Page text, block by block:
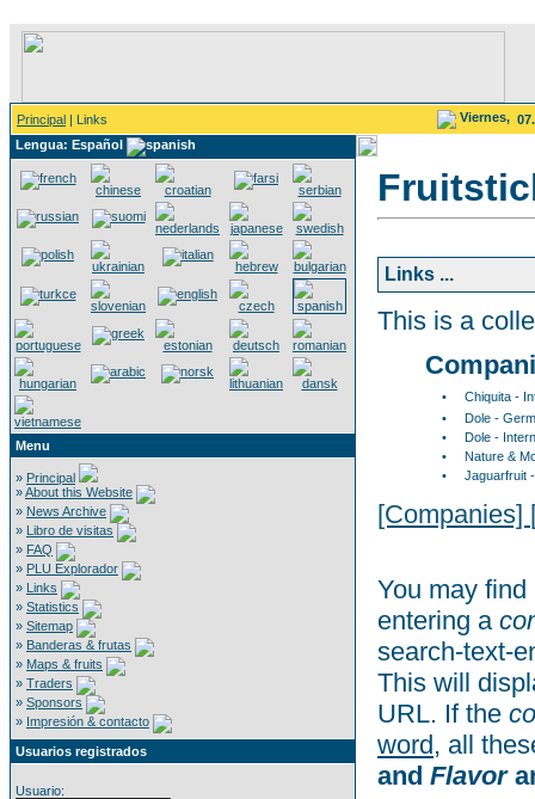
Principal | Links Viernes,
Lengua: Español
Menu
» Principal
»About this Website
» News Archive
» Libro de visitas
» FAQ
» PLU Explorador
» Links
» Statistics
» Sitemap
» Banderas & frutas
» Maps & fruits
» Traders
» Sponsors
» Impresión & contacto
Usuarios registrados
Usuario:
Links ...
This is a
•
Chiquita -
•
Dole -
•
Dole -
•
Nature &
•
Jaguarfruit
[Companies]
You may
entering a
search-text-
This will
URL. If the
word, all
and Flavor